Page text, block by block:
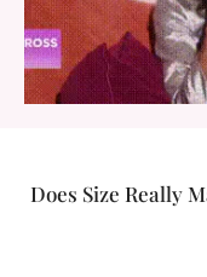
Does Size Really